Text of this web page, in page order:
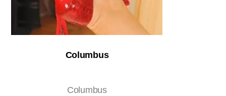
Columbus
Columbus